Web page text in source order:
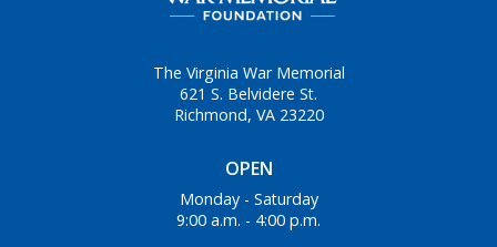
OPEN
Monday - Saturday
9:00 a.m. - 4:00 p.m.
The Virginia War Memorial
621 S. Belvidere St.
Richmond, VA 23220